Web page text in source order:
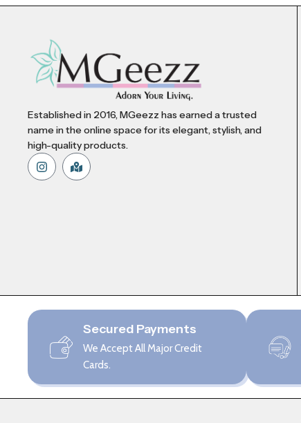
Established in 2016, MGeezz has earned a trusted
name in the online space for its elegant, stylish, and
high-quality products.
Secured Payments
We Accept All Major Credit
Cards.